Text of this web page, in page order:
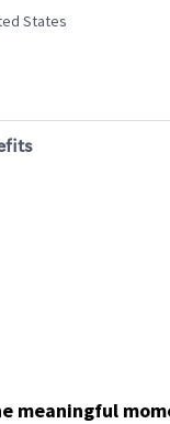
States
meaningful